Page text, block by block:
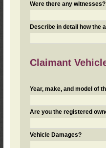
Were there any
Describe in detail how the
Claimant
Year, make, and model of
Are you the registered
Vehicle Damages?